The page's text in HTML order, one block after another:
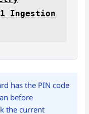
Ingestion
has the PIN code
before
the current